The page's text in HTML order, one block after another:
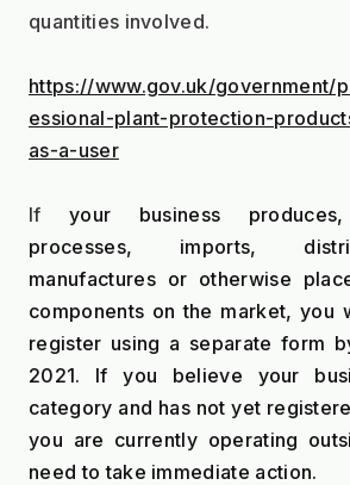
quantities involved.
https://www.gov.uk/government/
essional-plant-protection-
as-a-user
If your business produces,
processes, imports,
manufactures or otherwise
components on the market, you
register using a separate form
2021. If you believe your
category and has not yet
you are currently operating
need to take immediate action.